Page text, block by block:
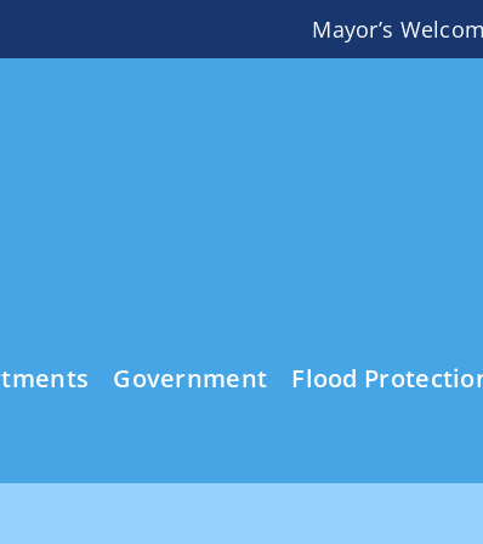
Mayor’s
Government Flood